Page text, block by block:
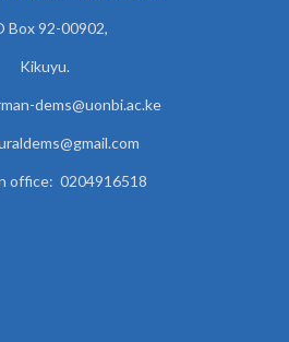
Box 92-00902,
Kikuyu.
dems@uonbi.ac.ke
office: 0204916518